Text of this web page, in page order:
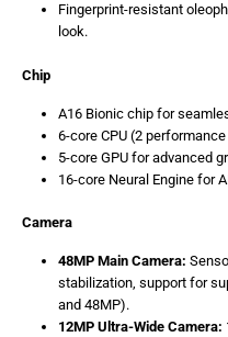
Fingerprint-resistant
look.
Chip
A16 Bionic chip for
6-core CPU (2
5-core GPU for advanced
16-core Neural Engine for
Camera
48MP Main Camera:
stabilization, support for
and 48MP).
12MP Ultra-Wide Camera: